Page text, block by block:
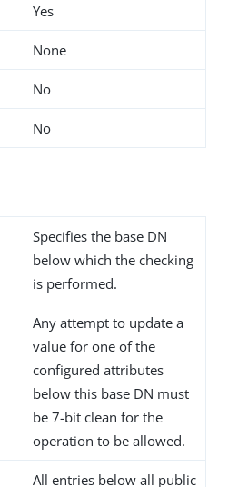
Yes
None
No
No
Specifies the base DN
below which the checking
is performed.
Any attempt to update a
value for one of the
configured attributes
below this base DN must
be 7-bit clean for the
operation to be allowed.
All entries below all public